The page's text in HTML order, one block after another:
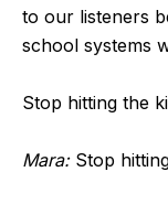
to our listeners
school systems
Stop hitting the
Mara:Stop